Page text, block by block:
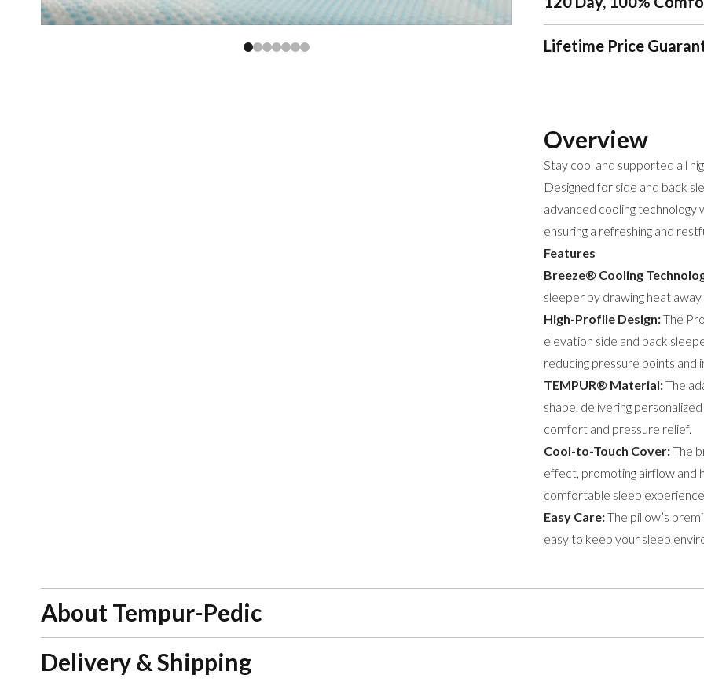
Lifetime Price
Overview
Stay cool and supported all
Designed for side and back
advanced cooling
ensuring a refreshing and
Features
Breeze® Cooling
sleeper by drawing heat
High-Profile Design:The
elevation side and back
reducing pressure points and
TEMPUR® Material:The
shape, delivering
comfort and pressure relief.
Cool-to-Touch Cover:The
effect, promoting airflow and
comfortable sleep
Easy Care:The pillow’s
easy to keep your sleep
About Tempur-Pedic
Delivery & Shipping